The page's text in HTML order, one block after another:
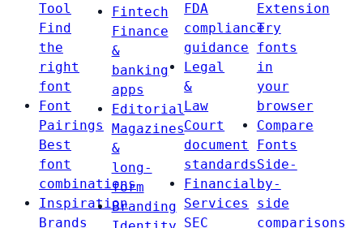
Tool
Find
the
right
font
Font
Pairings
Best
font
combinations
Inspiration
Brands
Fintech
Finance
&
banking
apps
Editorial
Magazines
&
long-
form
Branding
FDA
compliance
guidance
Legal
&
Law
Court
document
standards
Financial
Services
SEC
Extension
Try
fonts
in
your
browser
Compare
Fonts
Side-
by-
side
comparisons